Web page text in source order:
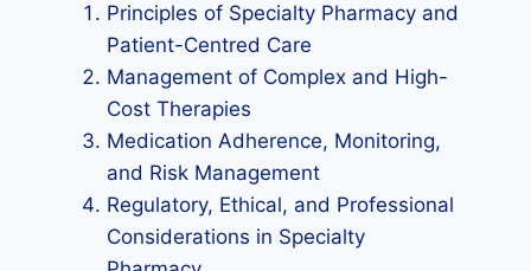
Principles of Specialty Pharmacy and
Patient-Centred Care
Management of Complex and High-
Cost Therapies
Medication Adherence, Monitoring,
and Risk Management
Regulatory, Ethical, and Professional
Considerations in Specialty